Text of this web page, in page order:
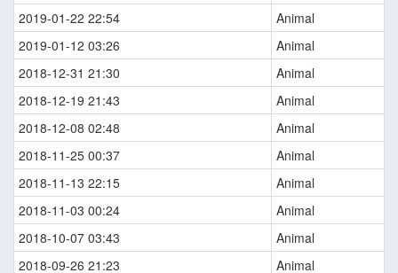
2019-01-22 22:54
Animal
2019-01-12 03:26
Animal
2018-12-31 21:30
Animal
2018-12-19 21:43
Animal
2018-12-08 02:48
Animal
2018-11-25 00:37
Animal
2018-11-13 22:15
Animal
2018-11-03 00:24
Animal
2018-10-07 03:43
Animal
2018-09-26 21:23
Animal